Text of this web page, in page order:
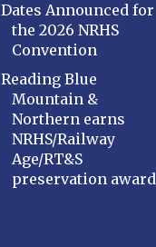
Dates Announced for
the 2026 NRHS
Convention
Reading Blue
Mountain &
Northern earns
NRHS/Railway
Age/RT&S
preservation award